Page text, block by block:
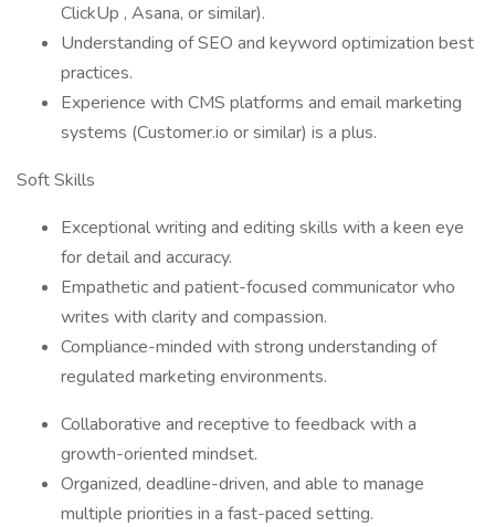
ClickUp , Asana, or similar).
Understanding of SEO and keyword optimization best
practices.
Experience with CMS platforms and email marketing
systems (Customer.io or similar) is a plus.
Soft Skills
Exceptional writing and editing skills with a keen eye
for detail and accuracy.
Empathetic and patient-focused communicator who
writes with clarity and compassion.
Compliance-minded with strong understanding of
regulated marketing environments.
Collaborative and receptive to feedback with a
growth-oriented mindset.
Organized, deadline-driven, and able to manage
multiple priorities in a fast-paced setting.